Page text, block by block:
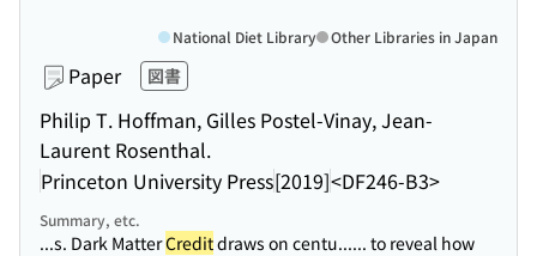
Paper 図書
Philip T. Hoffman, Gilles Postel-Vinay, Jean-
Laurent Rosenthal.
Princeton University Press[2019]<DF246-B3>
National Diet Library Other Libraries in Japan
Summary, etc.
...s. Dark MatterCreditdraws on centu...... to reveal how